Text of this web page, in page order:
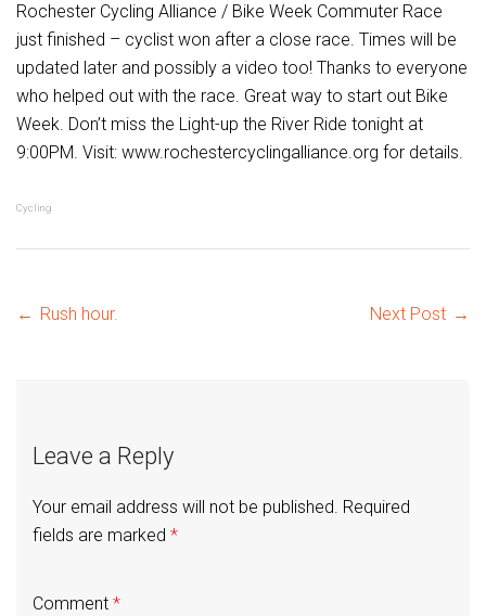
Rochester Cycling Alliance / Bike Week Commuter Race
just finished – cyclist won after a close race. Times will be
updated later and possibly a video too! Thanks to everyone
who helped out with the race. Great way to start out Bike
Week. Don’t miss the Light-up the River Ride tonight at
9:00PM. Visit: www.rochestercyclingalliance.org for details.
Cycling
Post
← Rush hour. Next Post →
Leave a Reply
Your email address will not be published. Required
fields are marked *
Comment *